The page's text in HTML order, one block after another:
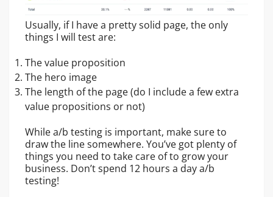
Usually, if I have a pretty solid page, the only
things I will test are:
The value proposition
The hero image
The length of the page (do I include a few extra
value propositions or not)
While a/b testing is important, make sure to
draw the line somewhere. You’ve got plenty of
things you need to take care of to grow your
business. Don’t spend 12 hours a day a/b
testing!